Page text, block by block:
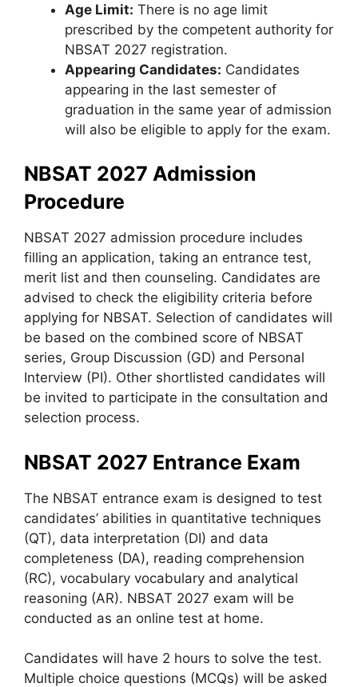
Age Limit: There is no age limit
prescribed by the competent authority for
NBSAT 2027 registration.
Appearing Candidates: Candidates
appearing in the last semester of
graduation in the same year of admission
will also be eligible to apply for the exam.
NBSAT 2027 Admission
Procedure
NBSAT 2027 admission procedure includes
filling an application, taking an entrance test,
merit list and then counseling. Candidates are
advised to check the eligibility criteria before
applying for NBSAT. Selection of candidates will
be based on the combined score of NBSAT
series, Group Discussion (GD) and Personal
Interview (PI). Other shortlisted candidates will
be invited to participate in the consultation and
selection process.
NBSAT 2027 Entrance Exam
The NBSAT entrance exam is designed to test
candidates’ abilities in quantitative techniques
(QT), data interpretation (DI) and data
completeness (DA), reading comprehension
(RC), vocabulary vocabulary and analytical
reasoning (AR). NBSAT 2027 exam will be
conducted as an online test at home.
Candidates will have 2 hours to solve the test.
Multiple choice questions (MCQs) will be asked